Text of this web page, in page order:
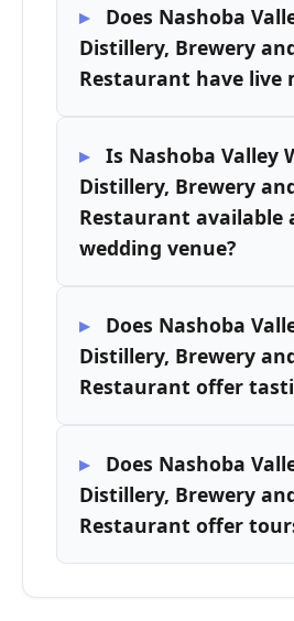
Does Nashoba
Distillery, Brewery
Restaurant have live
Is Nashoba Valley
Distillery, Brewery
Restaurant available
wedding venue?
Does Nashoba
Distillery, Brewery
Restaurant offer
Does Nashoba
Distillery, Brewery
Restaurant offer